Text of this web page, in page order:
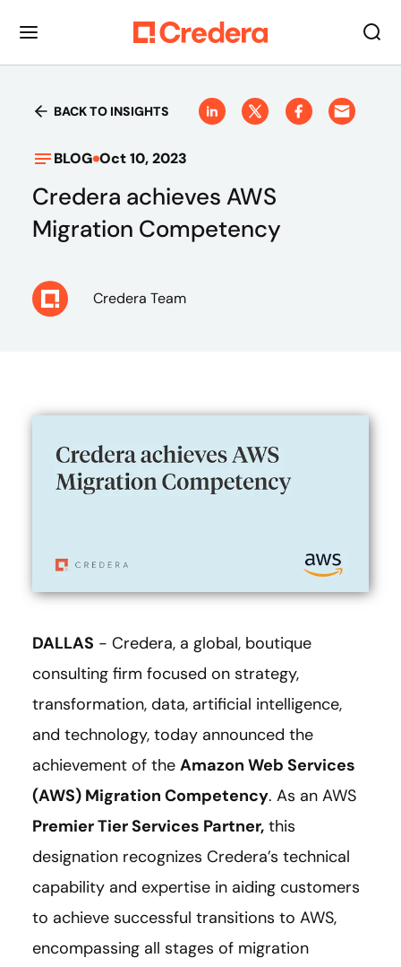
BACK TO INSIGHTS
BLOG Oct 10, 2023
Credera achieves AWS
Migration Competency
Credera Team
DALLAS - Credera, a global, boutique
consulting firm focused on strategy,
transformation, data, artificial intelligence,
and technology, today announced the
achievement of the Amazon Web Services
(AWS) Migration Competency. As an AWS
Premier Tier Services Partner, this
designation recognizes Credera’s technical
capability and expertise in aiding customers
to achieve successful transitions to AWS,
encompassing all stages of migration